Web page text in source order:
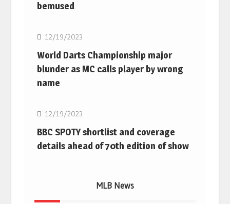
bemused
NBA
12/19/2023
World Darts Championship major
blunder as MC calls player by wrong
name
NBA
12/19/2023
BBC SPOTY shortlist and coverage
details ahead of 70th edition of show
MLB News